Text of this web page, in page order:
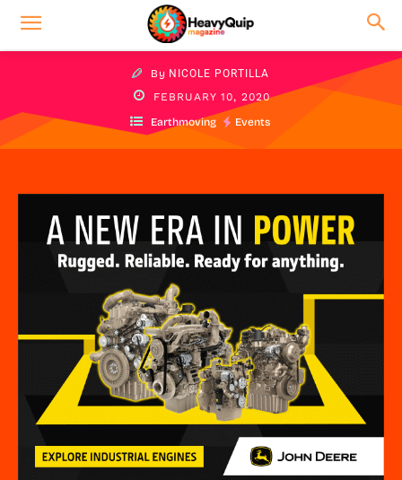
By NICOLE PORTILLA
FEBRUARY 10, 2020
Earthmoving Events